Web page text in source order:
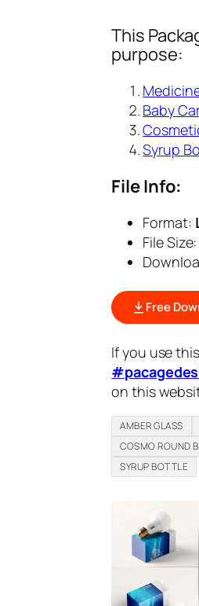
This
purpose:
Baby
Syrup
File Info:
Format:
File Size:
Free
If you use
on this
AMBER GLASS
COSMO ROUND
SYRUP BOTTLE